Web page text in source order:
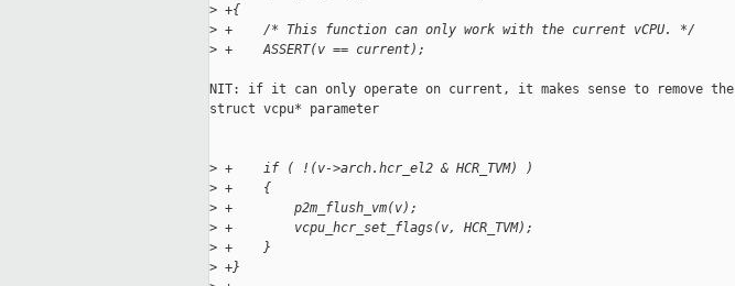
> +{
> +    /* This function can only work with the current vCPU. */
> +    ASSERT(v == current);
NIT: if it can only operate on current, it makes sense to remove the
struct vcpu* parameter
> +    if ( !(v->arch.hcr_el2 & HCR_TVM) )
> +    {
> +        p2m_flush_vm(v);
> +        vcpu_hcr_set_flags(v, HCR_TVM);
> +    }
> +}